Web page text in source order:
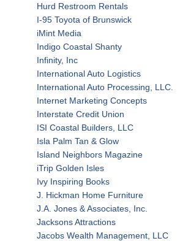
Hurd Restroom Rentals
I-95 Toyota of Brunswick
iMint Media
Indigo Coastal Shanty
Infinity, Inc
International Auto Logistics
International Auto Processing, LLC.
Internet Marketing Concepts
Interstate Credit Union
ISI Coastal Builders, LLC
Isla Palm Tan & Glow
Island Neighbors Magazine
iTrip Golden Isles
Ivy Inspiring Books
J. Hickman Home Furniture
J.A. Jones & Associates, Inc.
Jacksons Attractions
Jacobs Wealth Management, LLC